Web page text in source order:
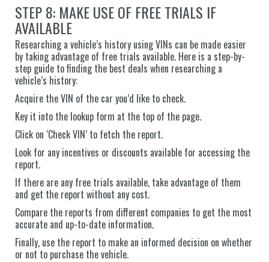
STEP 8: MAKE USE OF FREE TRIALS IF
AVAILABLE
Researching a vehicle’s history using VINs can be made easier
by taking advantage of free trials available. Here is a step-by-
step guide to finding the best deals when researching a
vehicle’s history:
Acquire the VIN of the car you’d like to check.
Key it into the lookup form at the top of the page.
Click on ‘Check VIN’ to fetch the report.
Look for any incentives or discounts available for accessing the
report.
If there are any free trials available, take advantage of them
and get the report without any cost.
Compare the reports from different companies to get the most
accurate and up-to-date information.
Finally, use the report to make an informed decision on whether
or not to purchase the vehicle.